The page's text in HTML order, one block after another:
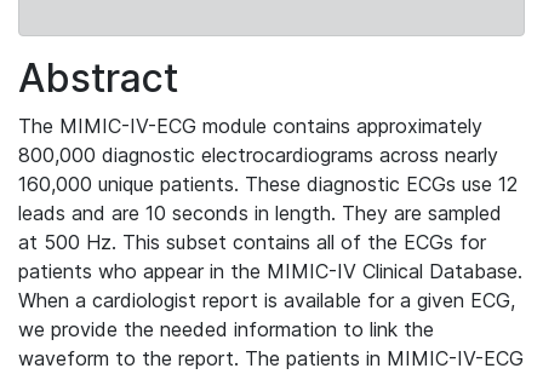
Abstract
The MIMIC-IV-ECG module contains approximately
800,000 diagnostic electrocardiograms across nearly
160,000 unique patients. These diagnostic ECGs use 12
leads and are 10 seconds in length. They are sampled
at 500 Hz. This subset contains all of the ECGs for
patients who appear in the MIMIC-IV Clinical Database.
When a cardiologist report is available for a given ECG,
we provide the needed information to link the
waveform to the report. The patients in MIMIC-IV-ECG